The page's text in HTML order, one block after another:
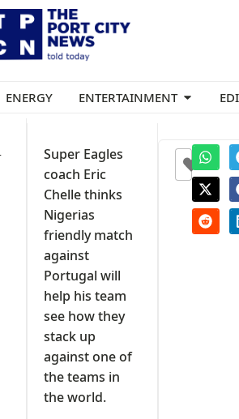
ENERGY ENTERTAINMENT
Super Eagles
coach Eric
Chelle thinks
Nigerias
friendly match
against
Portugal will
help his team
see how they
stack up
against one of
the teams in
the world.
0